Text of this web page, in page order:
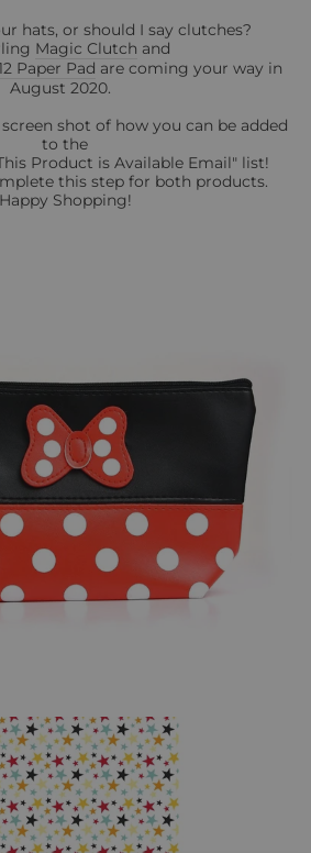
hats, or should I say clutches?
Magic Clutch and
Paper Pad are coming your way in
August 2020.
shot of how you can be added
to the
Product is Available Email" list!
this step for both products.
Happy Shopping!